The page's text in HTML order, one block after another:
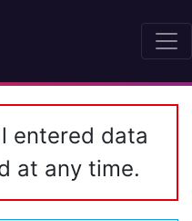
entered data
at any time.